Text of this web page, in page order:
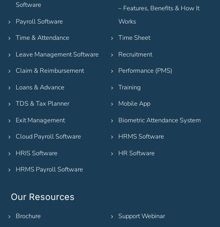
Software
Payroll Software
Time & Attendance
Leave Management Software
Claim & Reimbursement
Loans & Advance
TDS & Tax Planner
Exit Management
Cloud Payroll Software
HRIS Software
HRMS Payroll Software
– Features, Benefits & How It
Works
Time Sheet
Recruitment
Performance (PMS)
Training
Mobile App
Biometric Attendance System
HRMS Software
HR Software
Our Resources
Brochure
Support Webinar